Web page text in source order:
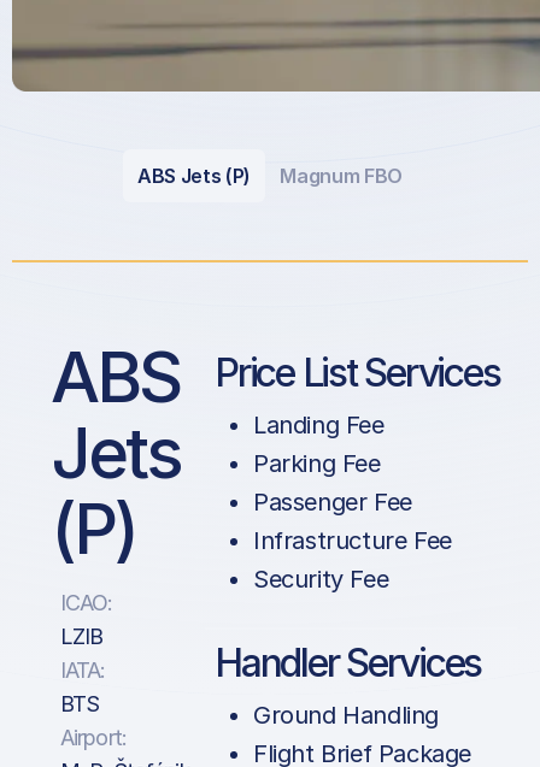
ABS Jets (P) Magnum FBO
ABS
Jets
(P)
ICAO:
LZIB
IATA:
BTS
Airport:
Price List Services
Landing Fee
Parking Fee
Passenger Fee
Infrastructure Fee
Security Fee
Handler Services
Ground Handling
Flight Brief Package